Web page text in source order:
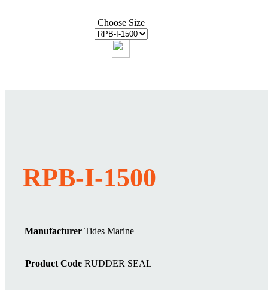
Choose Size
RPB-I-1500
Manufacturer Tides Marine
Product Code RUDDER SEAL